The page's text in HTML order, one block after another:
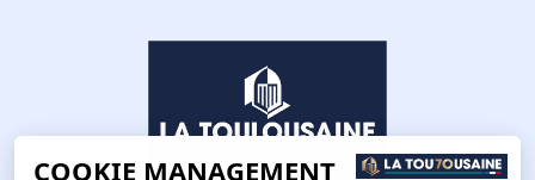
COOKIE MANAGEMENT